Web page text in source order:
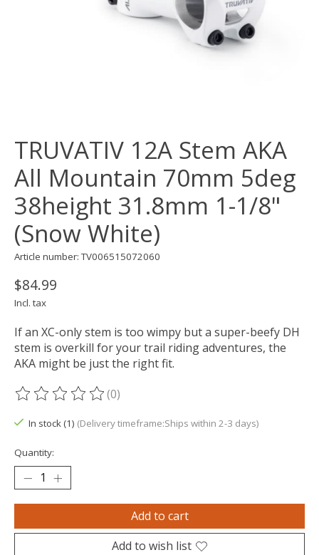
TRUVATIV 12A Stem AKA
All Mountain 70mm 5deg
38height 31.8mm 1-1/8"
(Snow White)
Article number: TV006515072060
$84.99
Incl. tax
If an XC-only stem is too wimpy but a super-beefy DH
stem is overkill for your trail riding adventures, the
AKA might be just the right fit.
The rating of this product is
(0)
In stock (1) (Delivery timeframe:Ships within 2-3 days)
Quantity:
Add to cart
Add to wish list